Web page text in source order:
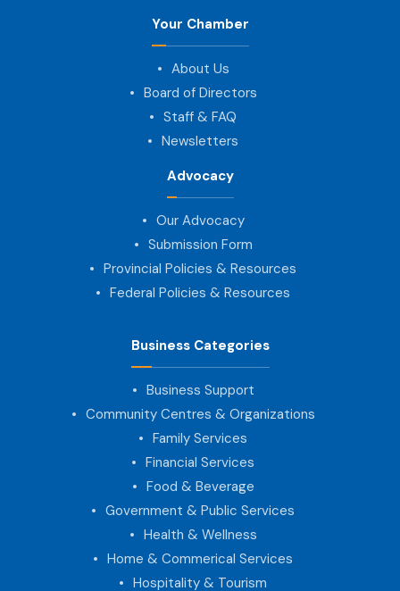
Your Chamber
About Us
Board of Directors
Staff & FAQ
Newsletters
Advocacy
Our Advocacy
Submission Form
Provincial Policies & Resources
Federal Policies & Resources
Business Categories
Business Support
Community Centres & Organizations
Family Services
Financial Services
Food & Beverage
Government & Public Services
Health & Wellness
Home & Commerical Services
Hospitality & Tourism